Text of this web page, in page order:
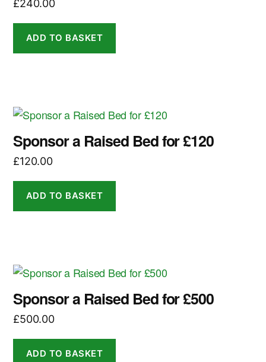
£240.00
ADD TO BASKET
Sponsor a Raised Bed for £120
£120.00
ADD TO BASKET
Sponsor a Raised Bed for £500
£500.00
ADD TO BASKET